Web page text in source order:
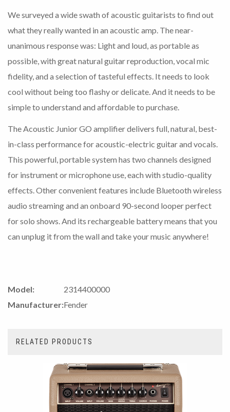
We surveyed a wide swath of acoustic guitarists to find out
what they really wanted in an acoustic amp. The near-
unanimous response was: Light and loud, as portable as
possible, with great natural guitar reproduction, vocal mic
fidelity, and a selection of tasteful effects. It needs to look
cool without being too flashy or delicate. And it needs to be
simple to understand and affordable to purchase.
The Acoustic Junior GO amplifier delivers full, natural, best-
in-class performance for acoustic-electric guitar and vocals.
This powerful, portable system has two channels designed
for instrument or microphone use, each with studio-quality
effects. Other convenient features include Bluetooth wireless
audio streaming and an onboard 90-second looper perfect
for solo shows. And its rechargeable battery means that you
can unplug it from the wall and take your music anywhere!
Model:
2314400000
Manufacturer:Fender
RELATED PRODUCTS